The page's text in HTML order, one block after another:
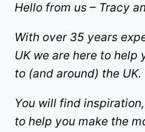
Hello from us – Tracy
With over 35 years
UK we are here to help
to (and around) the UK.
You will find
to help you make the